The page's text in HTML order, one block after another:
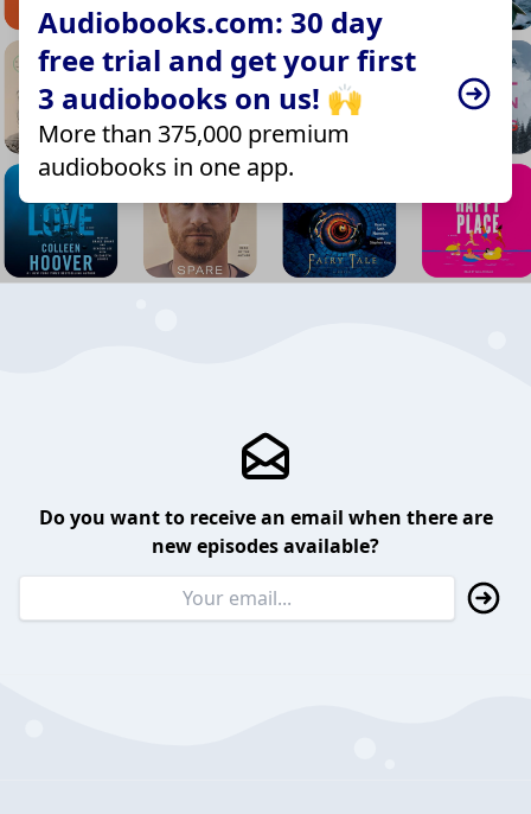
Audiobooks.com: 30 day
free trial and get your first
3 audiobooks on us! 🙌
More than 375,000 premium
audiobooks in one app.
Do you want to receive an email when there are
new episodes available?